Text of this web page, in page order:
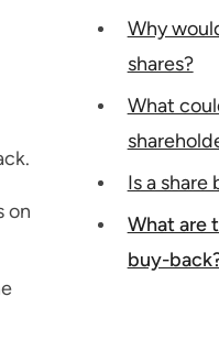
on
Why
shares?
What
Is a
What are
buy-